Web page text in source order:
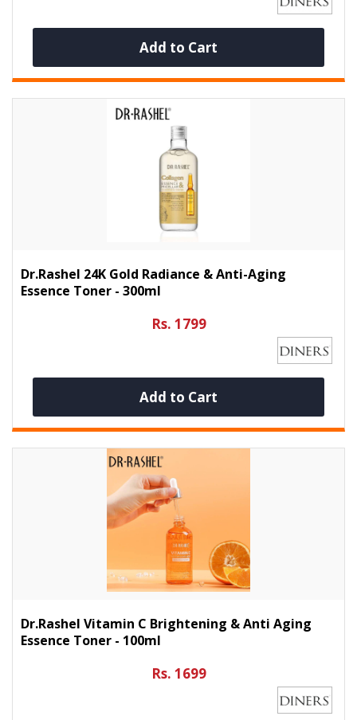
Add to Cart
Dr.Rashel 24K Gold Radiance & Anti-Aging
Essence Toner - 300ml
Rs. 1799
Add to Cart
Dr.Rashel Vitamin C Brightening & Anti Aging
Essence Toner - 100ml
Rs. 1699